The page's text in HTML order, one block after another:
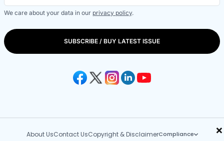
×
We care about your data in our privacy policy.
SUBSCRIBE / BUY LATEST ISSUE
About UsContact UsCopyright & DisclaimerCompliance